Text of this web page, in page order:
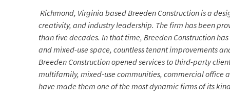
Richmond, Virginia based Breeden Construction is a
creativity, and industry leadership. The firmhas been
than five decades. In that time, Breeden Construction
and mixed-use space, countless tenant improvements
Breeden Construction opened services to third-party
multifamily, mixed-use communities, commercial office
have made them one of the most dynamic firms of its